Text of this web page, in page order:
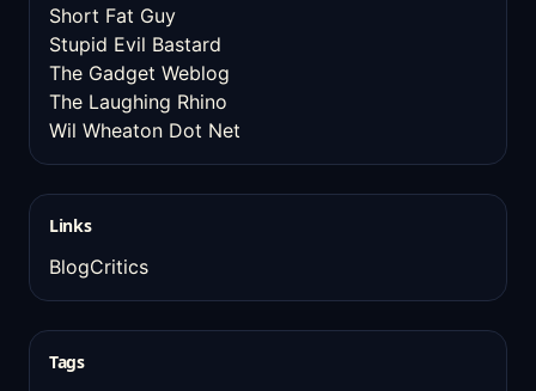
Short Fat Guy
Stupid Evil Bastard
The Gadget Weblog
The Laughing Rhino
Wil Wheaton Dot Net
Links
BlogCritics
Tags